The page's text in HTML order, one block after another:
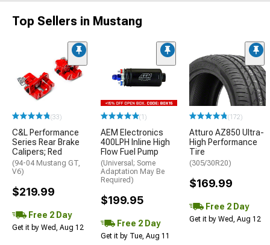
Top Sellers in Mustang
(33)
C&L Performance
Series Rear Brake
Calipers; Red
(94-04 Mustang GT,
V6)
$219.99
Free 2 Day
Get it by Wed, Aug 12
(1)
AEM Electronics
400LPH Inline High
Flow Fuel Pump
(Universal; Some
Adaptation May Be
Required)
$199.95
Free 2 Day
Get it by Tue, Aug 11
(172)
Atturo AZ850 Ultra-
High Performance
Tire
(305/30R20)
$169.99
Free 2 Day
Get it by Wed, Aug 12